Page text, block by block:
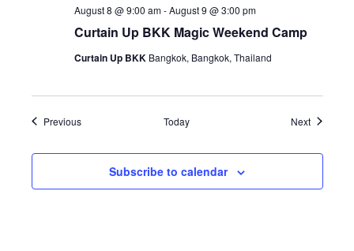
Curtain Up BKK Magic Weekend Camp
August 8 @ 9:00 am-August 9 @ 3:00 pm
Curtain Up BKK Bangkok, Bangkok, Thailand
PreviousEvents Today NextEvents
Subscribe to calendar